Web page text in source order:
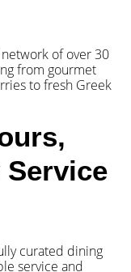
of over 30
from gourmet
to fresh Greek
curated dining
service and